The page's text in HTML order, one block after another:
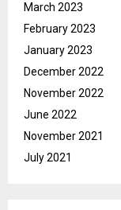
March 2023
February 2023
January 2023
December 2022
November 2022
June 2022
November 2021
July 2021